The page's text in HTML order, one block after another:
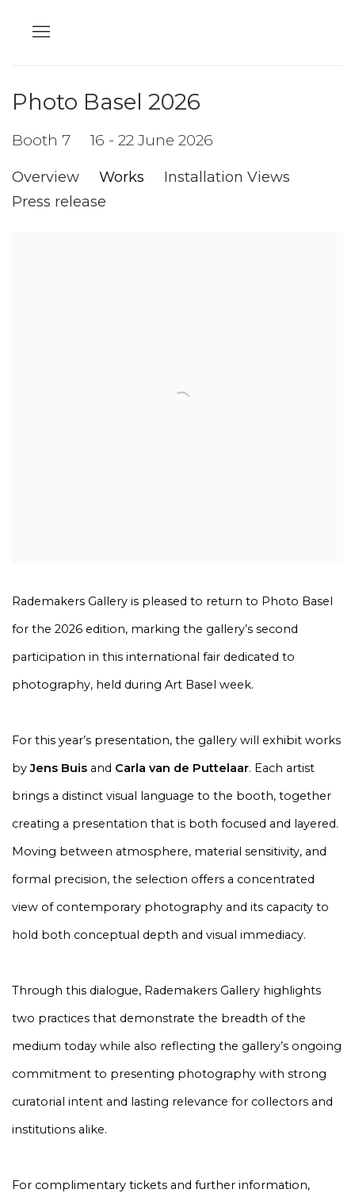
Photo Basel 2026
Booth 7
16 - 22 June 2026
Overview
Works
Installation Views
Press release
Rademakers Gallery is pleased to return to Photo Basel
for the 2026 edition, marking the gallery’s second
participation in this international fair dedicated to
photography, held during Art Basel week.
For this year’s presentation, the gallery will exhibit works
byJens Buis and Carla van de Puttelaar. Each artist
brings a distinct visual language to the booth, together
creating a presentation that is both focused and layered.
Moving between atmosphere, material sensitivity, and
formal precision, the selection offers a concentrated
view of contemporary photography and its capacity to
hold both conceptual depth and visual immediacy.
Through this dialogue, Rademakers Gallery highlights
two practices that demonstrate the breadth of the
medium today while also reflecting the gallery’s ongoing
commitment to presenting photography with strong
curatorial intent and lasting relevance for collectors and
institutions alike.
For complimentary tickets and further information,